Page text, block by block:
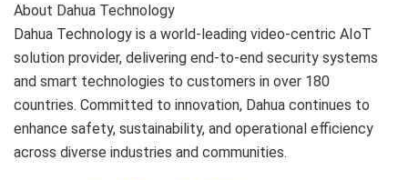
About Dahua Technology
Dahua Technology is a world-leading video-centric AIoT
solution provider, delivering end-to-end security systems
and smart technologies to customers in over 180
countries. Committed to innovation, Dahua continues to
enhance safety, sustainability, and operational efficiency
across diverse industries and communities.